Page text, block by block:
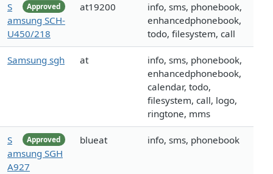
Approved
S
amsung SCH-
U450/218
at19200
info, sms, phonebook,
enhancedphonebook,
todo, filesystem, call
Samsung sgh at
info, sms, phonebook,
enhancedphonebook,
calendar, todo,
filesystem, call, logo,
ringtone, mms
Approved
S
amsung SGH
A927
blueat info, sms, phonebook